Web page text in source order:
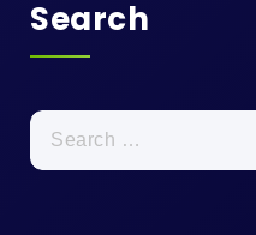
Search
Search
for: